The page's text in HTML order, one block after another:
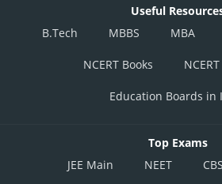
Useful
B.Tech
MBBS MBA
NCERT Books
Education Boards in
Top Exams
JEE Main
NEET